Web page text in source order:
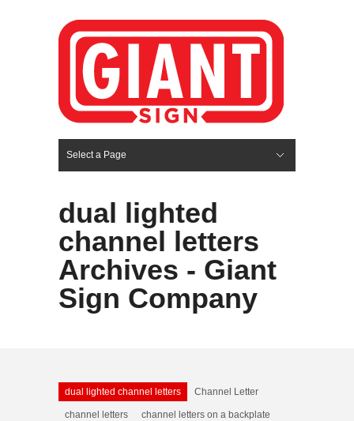
Select a Page
dual lighted
channel letters
Archives - Giant
Sign Company
dual lighted channel letters Channel Letter
channel letters channel letters on a backplate